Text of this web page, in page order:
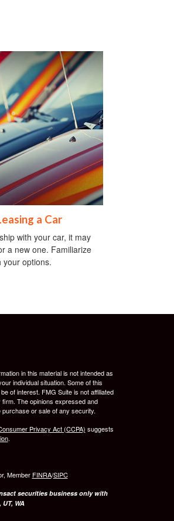
a Car
with your car, it may
a new one. Familiarize
your options.
in this material is not intended as
individual situation. Some of this
of interest. FMG Suite is not affiliated
The opinions expressed and
or sale of any security.
Privacy Act (CCPA) suggests
.
Member FINRA/SIPC
securities business only with
WA